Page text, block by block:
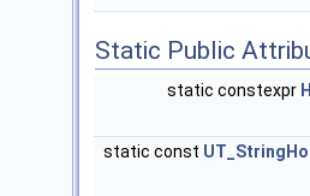
Static Public
static constexpr
static const